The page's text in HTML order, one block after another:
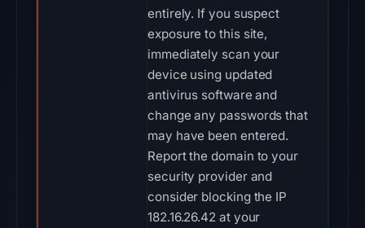
entirely. If you suspect
exposure to this site,
immediately scan your
device using updated
antivirus software and
change any passwords that
may have been entered.
Report the domain to your
security provider and
consider blocking the IP
182.16.26.42 at your